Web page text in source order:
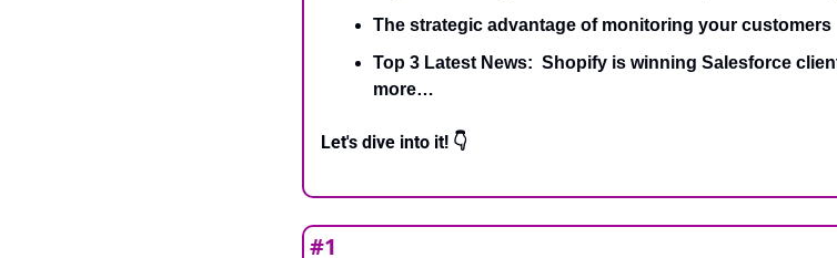
The strategic advantage of monitoring your customers
Top 3 Latest News:  Shopify is winning Salesforce
more…
Let's dive into it! 👇
#1